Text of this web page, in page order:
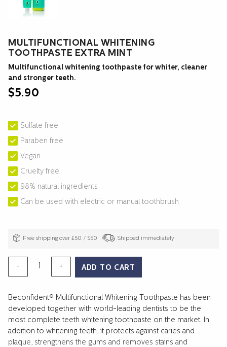
MULTIFUNCTIONAL WHITENING
TOOTHPASTE EXTRA MINT
Multifunctional whitening toothpaste for whiter, cleaner
and stronger teeth.
$5.90
Sulfate free
Paraben free
Vegan
Cruelty free
98% natural ingredients
Can be used with electric or manual toothbrush
Free shipping over £50 / $50 Shipped immediately
-
MULTIFUNCTIONAL
WHITENING
EXTRA
MINT
quantity
+ ADD TO CART
Beconfident® Multifunctional Whitening Toothpaste has been
developed together with world-leading dentists to be the
most complete teeth whitening toothpaste on the market. In
addition to whitening teeth, it protects against caries and
plaque, strengthens the gums and removes stains and